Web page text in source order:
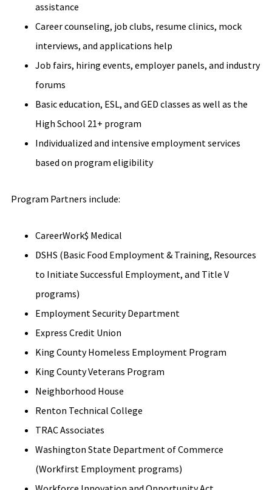
assistance
Career counseling, job clubs, resume clinics, mock
interviews, and applications help
Job fairs, hiring events, employer panels, and industry
forums
Basic education, ESL, and GED classes as well as the
High School 21+ program
Individualized and intensive employment services
based on program eligibility
Program Partners include:
CareerWork$ Medical
DSHS (Basic Food Employment & Training, Resources
to Initiate Successful Employment, and Title V
programs)
Employment Security Department
Express Credit Union
King County Homeless Employment Program
King County Veterans Program
Neighborhood House
Renton Technical College
TRAC Associates
Washington State Department of Commerce
(Workfirst Employment programs)